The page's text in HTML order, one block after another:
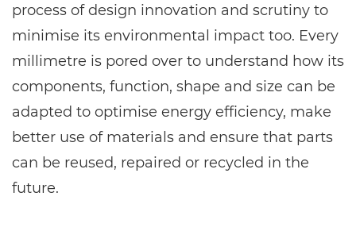
process of design innovation and scrutiny to
minimise its environmental impact too. Every
millimetre is pored over to understand how its
components, function, shape and size can be
adapted to optimise energy efficiency, make
better use of materials and ensure that parts
can be reused, repaired or recycled in the
future.